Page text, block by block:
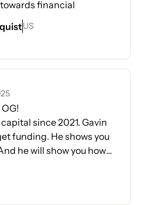
financial
all my questions in
insight. Taylor has
side of how to
to upleveling my
been my on the
support team and they
my expectations
the funding process
and Yasmin have been
fears and concerns
US
since 2021. Gavin
funding. He shows you
he will show you how
game too. Since being
businesses and